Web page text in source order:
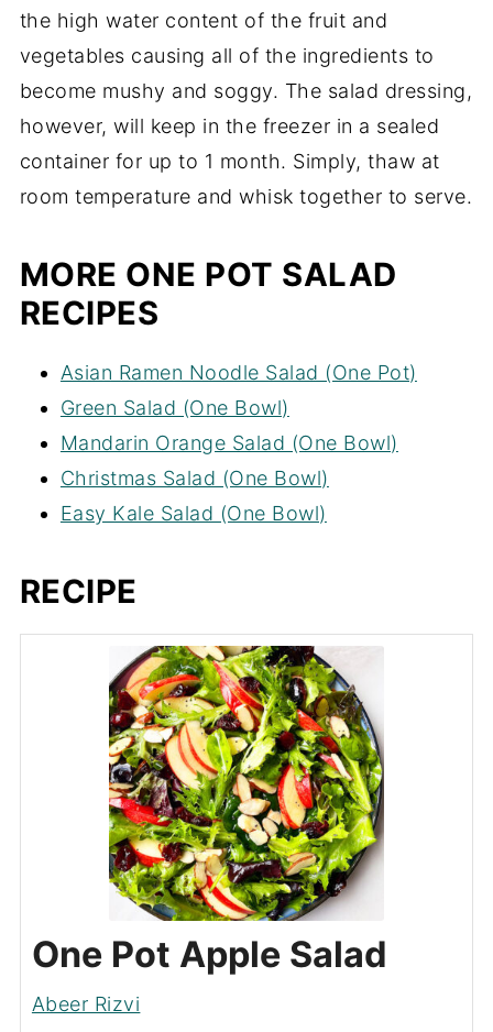
the high water content of the fruit and
vegetables causing all of the ingredients to
become mushy and soggy. The salad dressing,
however, will keep in the freezer in a sealed
container for up to 1 month. Simply, thaw at
room temperature and whisk together to serve.
MORE ONE POT SALAD
RECIPES
Asian Ramen Noodle Salad (One Pot)
Green Salad (One Bowl)
Mandarin Orange Salad (One Bowl)
Christmas Salad (One Bowl)
Easy Kale Salad (One Bowl)
RECIPE
One Pot Apple Salad
Abeer Rizvi